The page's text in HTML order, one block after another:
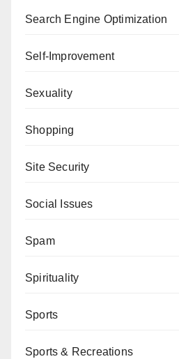
Search Engine Optimization
Self-Improvement
Sexuality
Shopping
Site Security
Social Issues
Spam
Spirituality
Sports
Sports & Recreations